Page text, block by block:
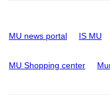
MU news portal IS MU
MU Shopping center